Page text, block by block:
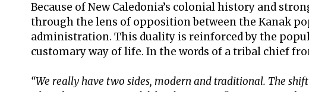
Because of New Caledonia’s colonial history and
through the lens of opposition between the Kanak
administration. This duality is reinforced by the
customary way of life. In the words of a tribal chief
“We really have two sides, modern and traditional. The